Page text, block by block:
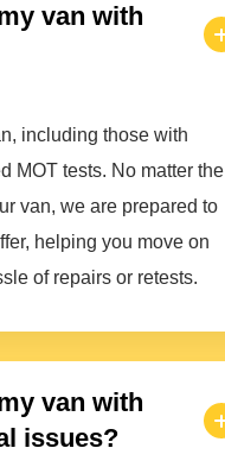
van with
including those with
MOT tests. No matter the
van, we are prepared to
helping you move on
of repairs or retests.
van with
issues?